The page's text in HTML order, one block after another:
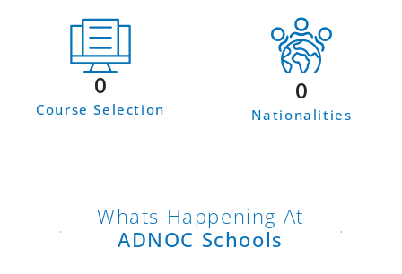
0
Course Selection
0
Nationalities
Whats Happening At
ADNOC Schools